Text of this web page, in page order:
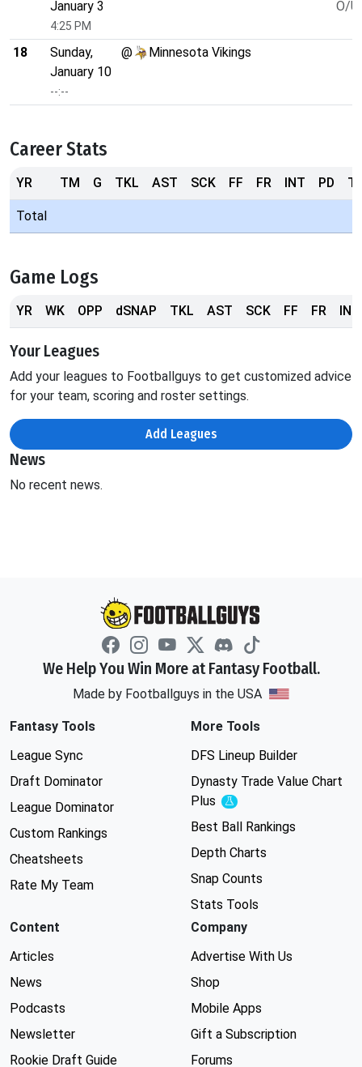
January 3
4:25 PM
O/U
18
Sunday,
January 10
--:--
@ Minnesota Vikings
Career Stats
YR TM G TKL AST SCK FF FR INT PD
Total
Game Logs
YR WK OPP dSNAP TKL AST SCK FF FR INT
Your Leagues
Add your leagues to Footballguys to get customized advice
for your team, scoring and roster settings.
Add Leagues
News
No recent news.
We Help You Win More at Fantasy Football.
Made by Footballguys in the USA
Fantasy Tools
League Sync
Draft Dominator
League Dominator
Custom Rankings
Cheatsheets
Rate My Team
More Tools
DFS Lineup Builder
Dynasty Trade Value Chart
Plus
Experimental
Best Ball Rankings
Depth Charts
Snap Counts
Stats Tools
Content
Articles
News
Podcasts
Newsletter
Rookie Draft Guide
Company
Advertise With Us
Shop
Mobile Apps
Gift a Subscription
Forums